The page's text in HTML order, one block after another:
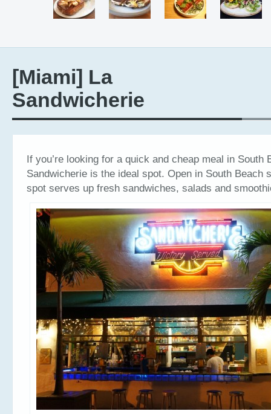
[Miami] La
Sandwicherie
If you’re looking for a quick and cheap meal in South
Sandwicherie is the ideal spot. Open in South Beach
spot serves up fresh sandwiches, salads and